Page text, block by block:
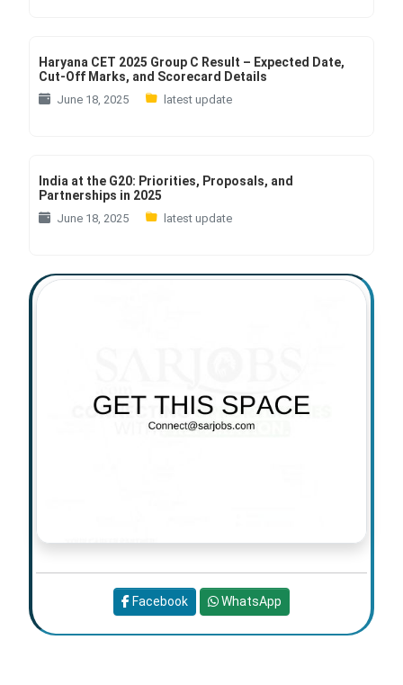
Haryana CET 2025 Group C Result – Expected Date,
Cut-Off Marks, and Scorecard Details
June 18, 2025 latest update
India at the G20: Priorities, Proposals, and
Partnerships in 2025
June 18, 2025 latest update
Facebook WhatsApp